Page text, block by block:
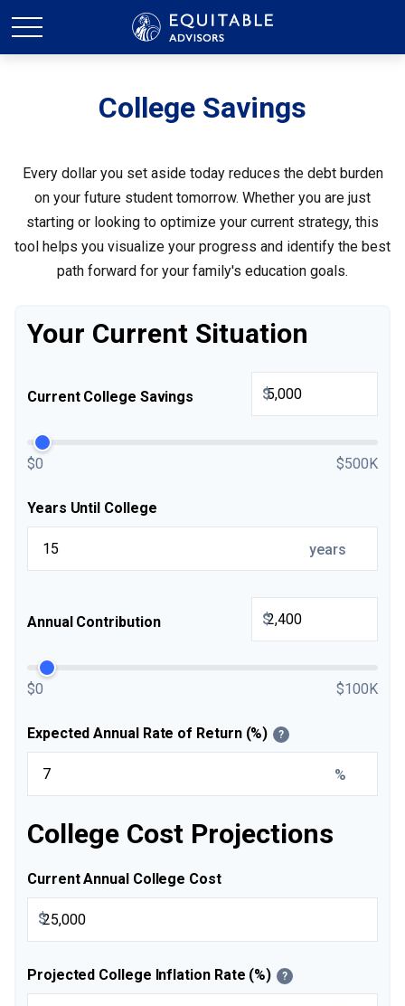
College Savings
Every dollar you set aside today reduces the debt burden
on your future student tomorrow. Whether you are just
starting or looking to optimize your current strategy, this
tool helps you visualize your progress and identify the best
path forward for your family's education goals.
Your Current Situation
Current College Savings $
$0 $500K
Years Until College
years
Annual Contribution $
$0 $100K
Expected Annual Rate of Return (%) ?
%
College Cost Projections
Current Annual College Cost
$
Projected College Inflation Rate (%) ?